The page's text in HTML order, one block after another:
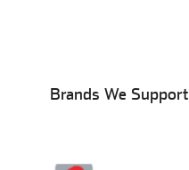
Brands We Support